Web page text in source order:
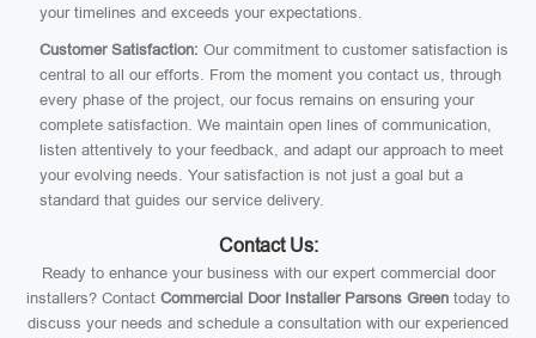
your timelines and exceeds your expectations.
Customer Satisfaction: Our commitment to customer satisfaction is
central to all our efforts. From the moment you contact us, through
every phase of the project, our focus remains on ensuring your
complete satisfaction. We maintain open lines of communication,
listen attentively to your feedback, and adapt our approach to meet
your evolving needs. Your satisfaction is not just a goal but a
standard that guides our service delivery.
Contact Us:
Ready to enhance your business with our expert commercial door
installers? Contact Commercial Door Installer Parsons Green today to
discuss your needs and schedule a consultation with our experienced